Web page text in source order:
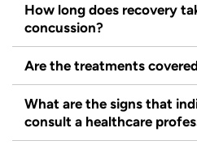
How long does recovery
concussion?
Are the treatments
What are the signs that
consult a healthcare